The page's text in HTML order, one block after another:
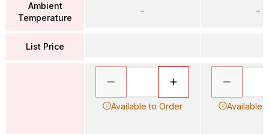
Ambient
Temperature
List Price
–
Available to Order
–
Available